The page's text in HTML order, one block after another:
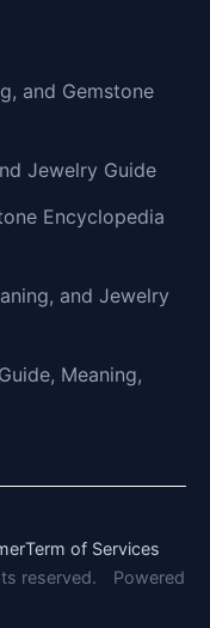
and Gemstone
Jewelry Guide
Encyclopedia
and Jewelry
Meaning,
Term of Services
reserved.
Powered